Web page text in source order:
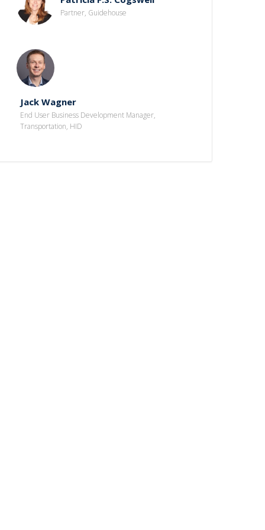
Partner, Guidehouse
Jack Wagner
End User Business Development Manager,
Transportation, HID